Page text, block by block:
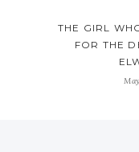
THE GIRL
FOR THE